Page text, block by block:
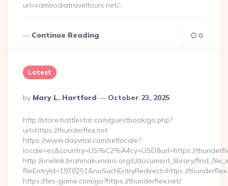
url=cambodiatraveltours.net/…
Continue Reading 0
Latest
Posted
By
By Mary L. Hartford October 23, 2025
http://store.battlestar.com/guestbook/go.php?
url=https://thunderflex.net
https://www.dayvital.com/setlocale?
locale=es&country=US%C2%A4cy=USD&url=https://
http://onelink.brahmakumaris.org/c/document_library/
fileEntryId=1978251&noSuchEntryRedirect=https://
https://tes-game.com/go?https://thunderflex.net/